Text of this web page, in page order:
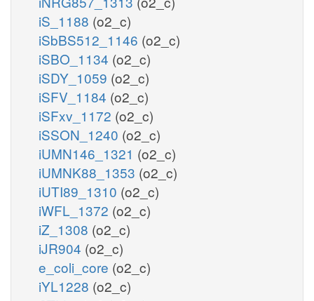
iS_1188 (o2_c)
iSbBS512_1146 (o2_c)
iSBO_1134 (o2_c)
iSDY_1059 (o2_c)
iSFV_1184 (o2_c)
iSFxv_1172 (o2_c)
iSSON_1240 (o2_c)
iUMN146_1321 (o2_c)
iUMNK88_1353 (o2_c)
iUTI89_1310 (o2_c)
iWFL_1372 (o2_c)
iZ_1308 (o2_c)
iJR904 (o2_c)
e_coli_core (o2_c)
iYL1228 (o2_c)